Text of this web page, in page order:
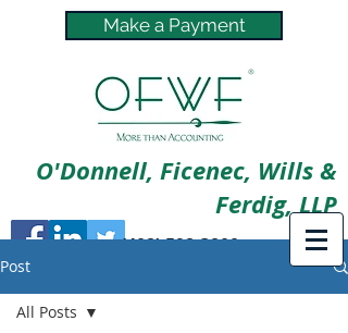
Make a Payment
O'Donnell, Ficenec, Wills &
Ferdig, LLP
(402) 592-3800
Post
All Posts